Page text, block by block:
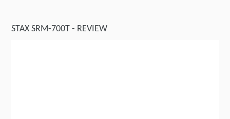
STAX SRM-700T - REVIEW